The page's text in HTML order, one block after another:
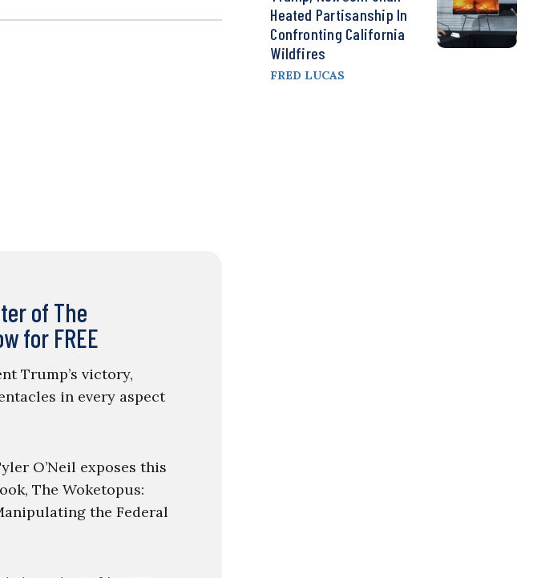
of The
for FREE
Trump’s victory,
in every aspect
O’Neil exposes this
The Woketopus:
the Federal
Heated Partisanship In
Confronting California
Wildfires
FRED LUCAS